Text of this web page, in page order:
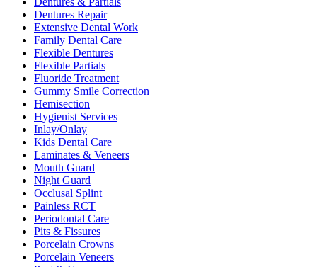
Dentures Repair
Extensive Dental Work
Family Dental Care
Flexible Dentures
Flexible Partials
Fluoride Treatment
Gummy Smile Correction
Hemisection
Hygienist Services
Inlay/Onlay
Kids Dental Care
Laminates & Veneers
Mouth Guard
Night Guard
Occlusal Splint
Painless RCT
Periodontal Care
Pits & Fissures
Porcelain Crowns
Porcelain Veneers